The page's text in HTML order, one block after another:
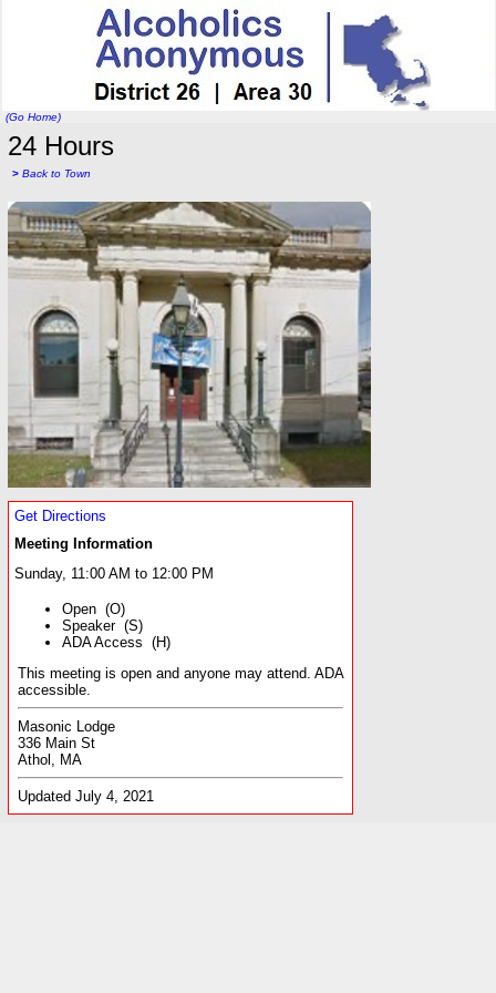
(Go Home)
24 Hours
> Back to Town
Get Directions
Meeting Information
Sunday, 11:00 AM to 12:00 PM
Open (O)
Speaker (S)
ADA Access (H)
This meeting is open and anyone may attend. ADA
accessible.
Masonic Lodge
336 Main St
Athol, MA
Updated July 4, 2021